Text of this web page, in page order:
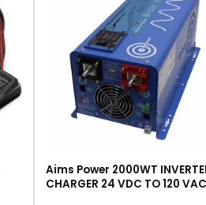
Aims Power 2000WT
CHARGER 24 VDC TO 120 VAC